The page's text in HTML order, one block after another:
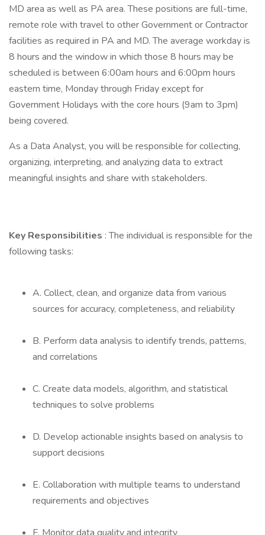
MD area as well as PA area. These positions are full-time,
remote role with travel to other Government or Contractor
facilities as required in PA and MD. The average workday is
8 hours and the window in which those 8 hours may be
scheduled is between 6:00am hours and 6:00pm hours
eastern time, Monday through Friday except for
Government Holidays with the core hours (9am to 3pm)
being covered.
As a Data Analyst, you will be responsible for collecting,
organizing, interpreting, and analyzing data to extract
meaningful insights and share with stakeholders.
Key Responsibilities : The individual is responsible for the
following tasks:
A. Collect, clean, and organize data from various
sources for accuracy, completeness, and reliability
B. Perform data analysis to identify trends, patterns,
and correlations
C. Create data models, algorithm, and statistical
techniques to solve problems
D. Develop actionable insights based on analysis to
support decisions
E. Collaboration with multiple teams to understand
requirements and objectives